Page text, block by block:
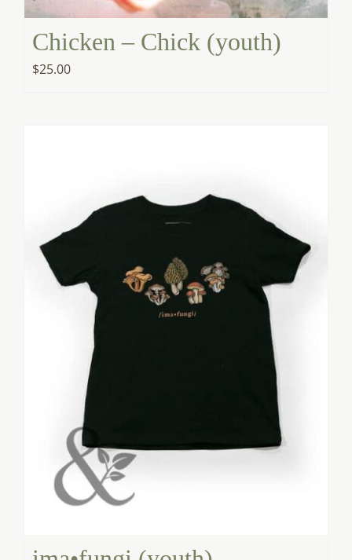
Chicken – Chick (youth)
$25.00